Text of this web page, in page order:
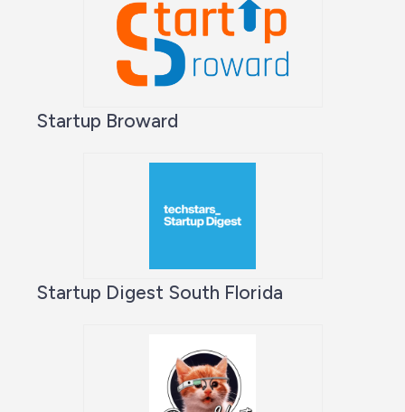
Startup Broward
Startup Digest South Florida